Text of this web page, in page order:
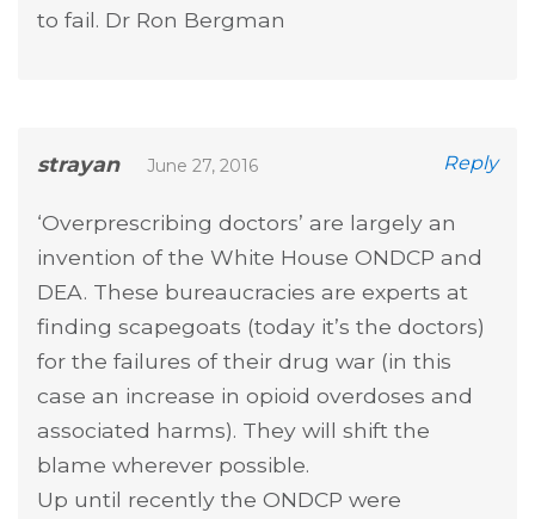
to fail. Dr Ron Bergman
strayan June 27, 2016 Reply
‘Overprescribing doctors’ are largely an
invention of the White House ONDCP and
DEA. These bureaucracies are experts at
finding scapegoats (today it’s the doctors)
for the failures of their drug war (in this
case an increase in opioid overdoses and
associated harms). They will shift the
blame wherever possible.
Up until recently the ONDCP were